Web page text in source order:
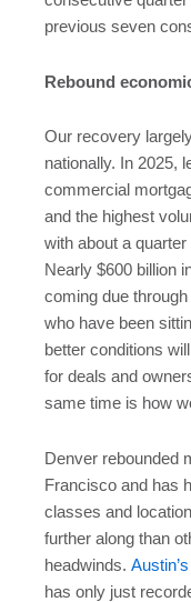
previous seven
Rebound
Our recovery
nationally. In 2025,
commercial
and the highest
with about a
Nearly $600 billion
coming due
who have been
better conditions
for deals and
same time is how
Denver rebounded
Francisco and has
classes and
further along than
headwinds. Austin’s
has only just